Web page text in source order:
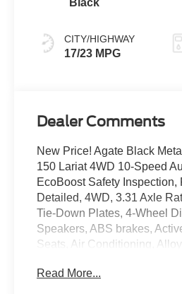
Black
CITY/HIGHWAY
17/23 MPG
Dealer Comments
New Price! Agate Black
150 Lariat 4WD 10-Speed
EcoBoost Safety Inspection,
Detailed, 4WD, 3.31 Axle
Tie-Down Plates, 4-Wheel
Speakers, ABS brakes,
Seats, Air Conditioning,
Headlights, Auto-dimming
Read More...